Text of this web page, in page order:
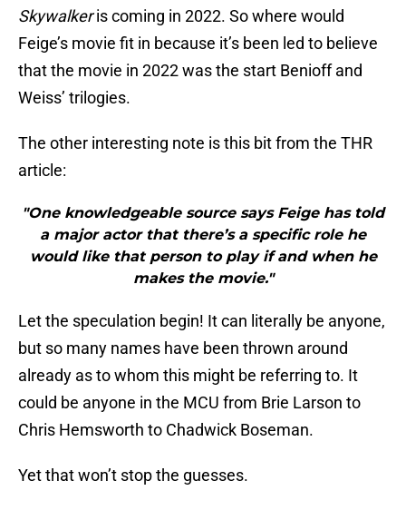
Skywalkeris coming in 2022. So where would
Feige’s movie fit in because it’s been led to believe
that the movie in 2022 was the start Benioff and
Weiss’ trilogies.
The other interesting note is this bit from the THR
article:
"One knowledgeable source says Feige has told
a major actor that there’s a specific role he
would like that person to play if and when he
makes the movie."
Let the speculation begin! It can literally be anyone,
but so many names have been thrown around
already as to whom this might be referring to. It
could be anyone in the MCU from Brie Larson to
Chris Hemsworth to Chadwick Boseman.
Yet that won’t stop the guesses.